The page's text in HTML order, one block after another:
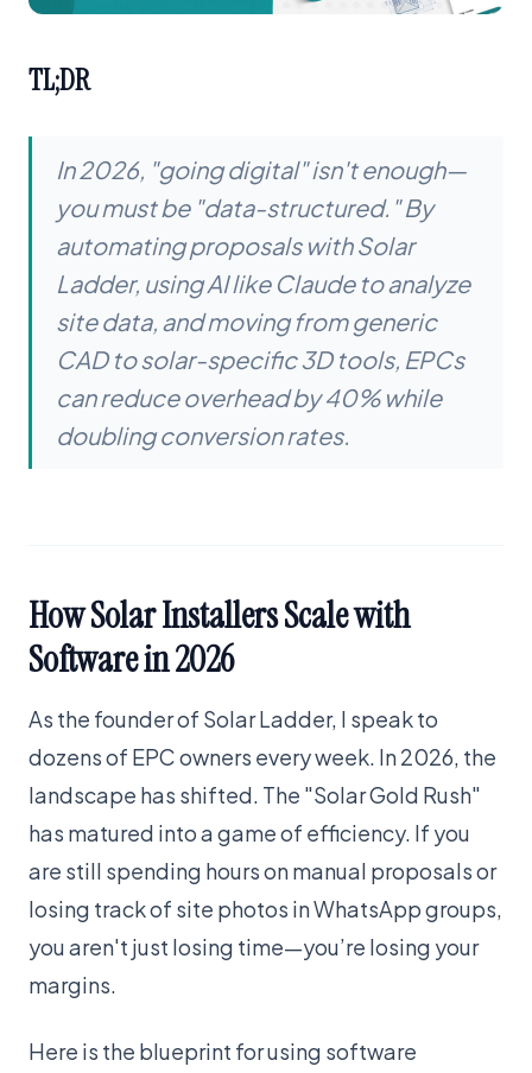
TL;DR
In 2026, "going digital" isn't enough—
you must be "data-structured." By
automating proposals with Solar
Ladder, using AI like Claude to analyze
site data, and moving from generic
CAD to solar-specific 3D tools, EPCs
can reduce overhead by 40% while
doubling conversion rates.
How Solar Installers Scale with
Software in 2026
As the founder of Solar Ladder, I speak to
dozens of EPC owners every week. In 2026, the
landscape has shifted. The "Solar Gold Rush"
has matured into a game of efficiency. If you
are still spending hours on manual proposals or
losing track of site photos in WhatsApp groups,
you aren't just losing time—you’re losing your
margins.
Here is the blueprint for using software